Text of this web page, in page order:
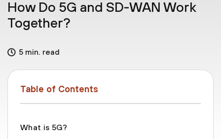
How Do 5G and SD-WAN Work
Together?
5 min. read
Table of Contents
What is 5G?